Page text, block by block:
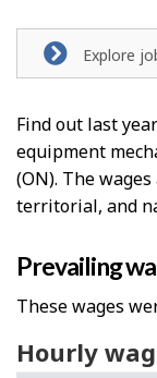
Explore
Find out last
equipment
(ON). The
territorial, and
Prevailing
These wages
Hourly